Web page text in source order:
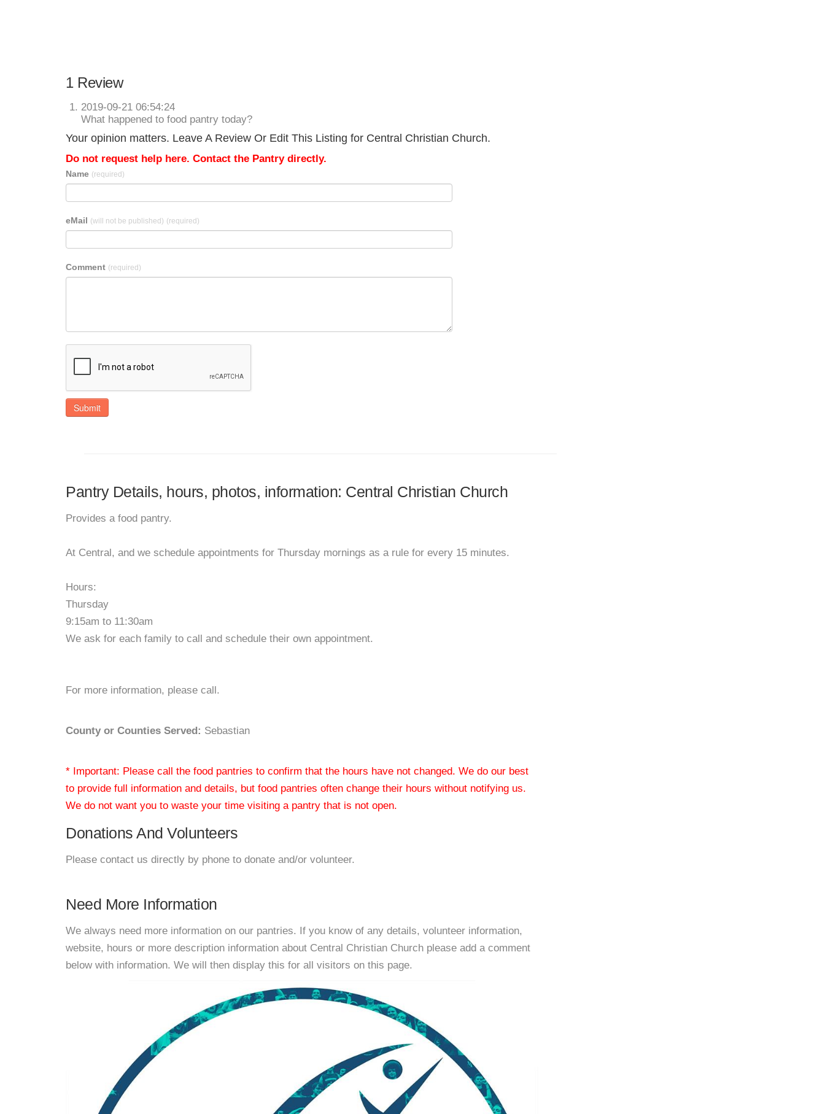
1 Review
2019-09-21 06:54:24
What happened to food pantry today?
Your opinion matters. Leave A Review Or Edit This Listing for Central Christian Church.
Do not request help here. Contact the Pantry directly.
Name (required)
eMail (will not be published) (required)
Comment (required)
Submit
Pantry Details, hours, photos, information: Central Christian Church
Provides a food pantry.
At Central, and we schedule appointments for Thursday mornings as a rule for every 15 minutes.
Hours:
Thursday
9:15am to 11:30am
We ask for each family to call and schedule their own appointment.
For more information, please call.
County or Counties Served: Sebastian
* Important: Please call the food pantries to confirm that the hours have not changed. We do our best
to provide full information and details, but food pantries often change their hours without notifying us.
We do not want you to waste your time visiting a pantry that is not open.
Donations And Volunteers
Please contact us directly by phone to donate and/or volunteer.
Need More Information
We always need more information on our pantries. If you know of any details, volunteer information,
website, hours or more description information about Central Christian Church please add a comment
below with information. We will then display this for all visitors on this page.